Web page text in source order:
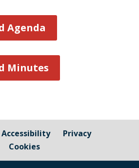
Agenda
Minutes
Accessibility
Privacy
Cookies